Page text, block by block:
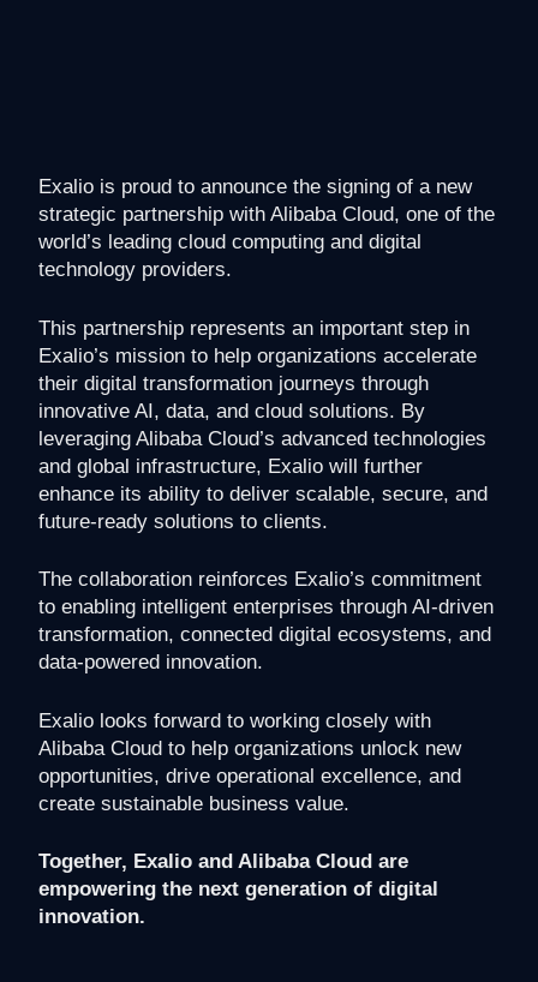
Exalio is proud to announce the signing of a new
strategic partnership with Alibaba Cloud, one of the
world’s leading cloud computing and digital
technology providers.
This partnership represents an important step in
Exalio’s mission to help organizations accelerate
their digital transformation journeys through
innovative AI, data, and cloud solutions. By
leveraging Alibaba Cloud’s advanced technologies
and global infrastructure, Exalio will further
enhance its ability to deliver scalable, secure, and
future-ready solutions to clients.
The collaboration reinforces Exalio’s commitment
to enabling intelligent enterprises through AI-driven
transformation, connected digital ecosystems, and
data-powered innovation.
Exalio looks forward to working closely with
Alibaba Cloud to help organizations unlock new
opportunities, drive operational excellence, and
create sustainable business value.
Together, Exalio and Alibaba Cloud are
empowering the next generation of digital
innovation.